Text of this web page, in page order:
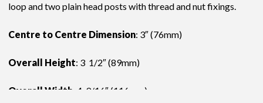
loop and two plain head posts with thread and nut fixings.
Centre to Centre Dimension: 3″ (76mm)
Overall Height: 3 1/2″ (89mm)
Overall Width : 4 9/16″ (116mm)